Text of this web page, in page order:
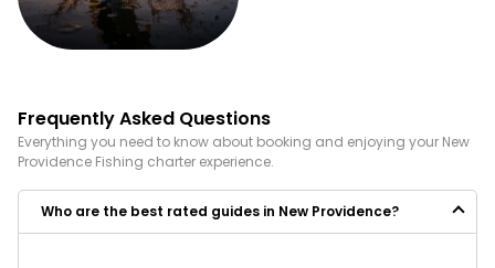
Frequently Asked Questions
Everything you need to know about booking and enjoying your New
Providence Fishing charter experience.
Who are the best rated guides in New Providence?